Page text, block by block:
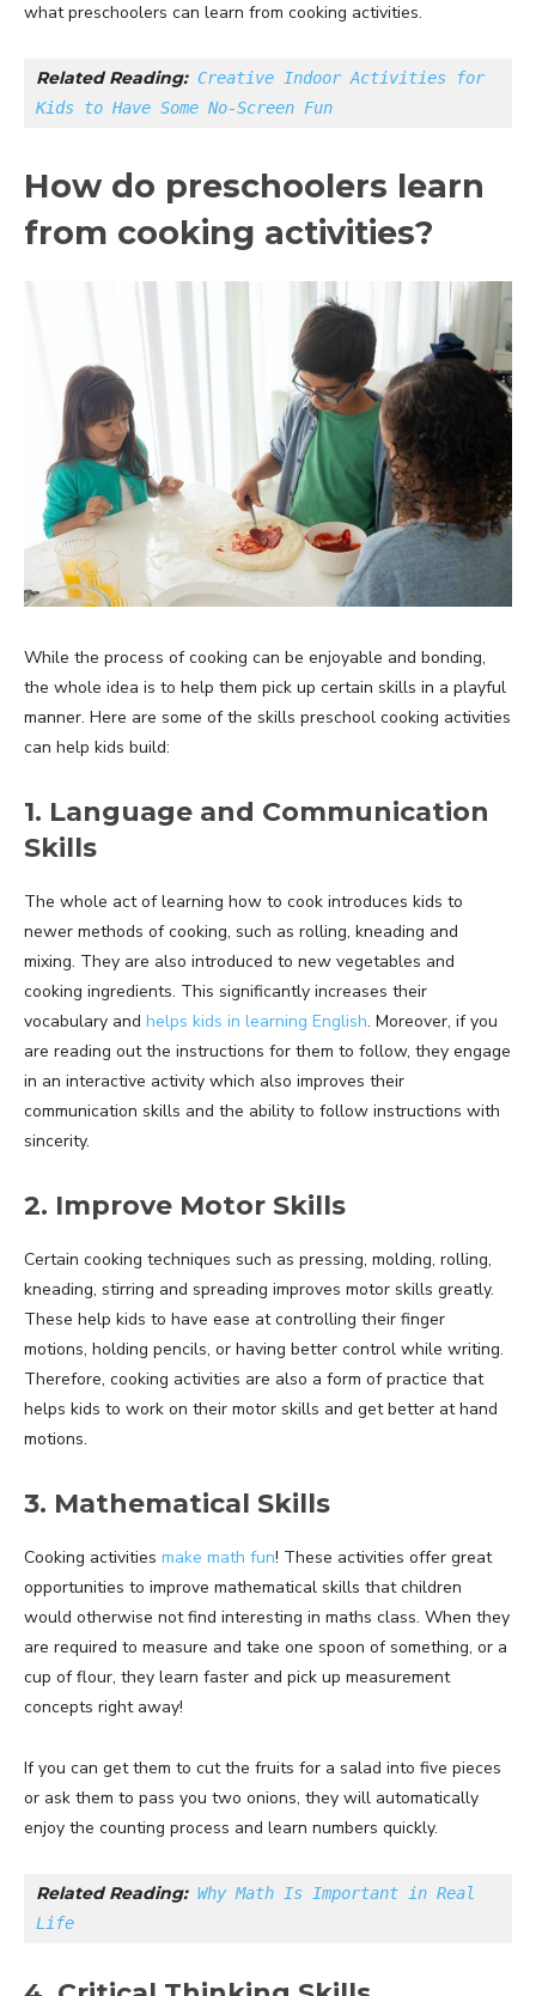
what preschoolers can learn from cooking activities.
Related Reading: Creative Indoor Activities for
Kids to Have Some No-Screen Fun
How do preschoolers learn
from cooking activities?
While the process of cooking can be enjoyable and bonding,
the whole idea is to help them pick up certain skills in a playful
manner. Here are some of the skills preschool cooking activities
can help kids build:
1. Language and Communication
Skills
The whole act of learning how to cook introduces kids to
newer methods of cooking, such as rolling, kneading and
mixing. They are also introduced to new vegetables and
cooking ingredients. This significantly increases their
vocabulary and helps kids in learning English. Moreover, if you
are reading out the instructions for them to follow, they engage
in an interactive activity which also improves their
communication skills and the ability to follow instructions with
sincerity.
2. Improve Motor Skills
Certain cooking techniques such as pressing, molding, rolling,
kneading, stirring and spreading improves motor skills greatly.
These help kids to have ease at controlling their finger
motions, holding pencils, or having better control while writing.
Therefore, cooking activities are also a form of practice that
helps kids to work on their motor skills and get better at hand
motions.
3. Mathematical Skills
Cooking activities make math fun! These activities offer great
opportunities to improve mathematical skills that children
would otherwise not find interesting in maths class. When they
are required to measure and take one spoon of something, or a
cup of flour, they learn faster and pick up measurement
concepts right away!
If you can get them to cut the fruits for a salad into five pieces
or ask them to pass you two onions, they will automatically
enjoy the counting process and learn numbers quickly.
Related Reading: Why Math Is Important in Real
Life